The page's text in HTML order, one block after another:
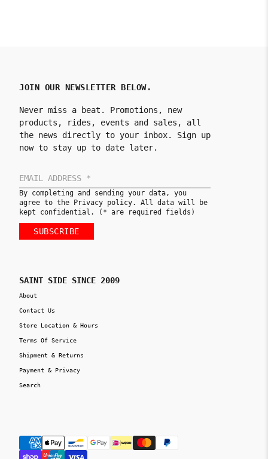
JOIN OUR NEWSLETTER BELOW.
Never miss a beat. Promotions, new
products, rides, events and sales, all
the news directly to your inbox. Sign up
now to stay up to date later.
By completing and sending your data, you
agree to the Privacy policy. All data will be
kept confidential. (* are required fields)
SUBSCRIBE
SAINT SIDE SINCE 2009
About
Contact Us
Store Location & Hours
Terms Of Service
Shipment & Returns
Payment & Privacy
Search